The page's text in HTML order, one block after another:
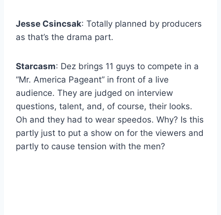
Jesse Csincsak: Totally planned by producers
as that’s the drama part.
Starcasm: Dez brings 11 guys to compete in a
“Mr. America Pageant” in front of a live
audience. They are judged on interview
questions, talent, and, of course, their looks.
Oh and they had to wear speedos. Why? Is this
partly just to put a show on for the viewers and
partly to cause tension with the men?